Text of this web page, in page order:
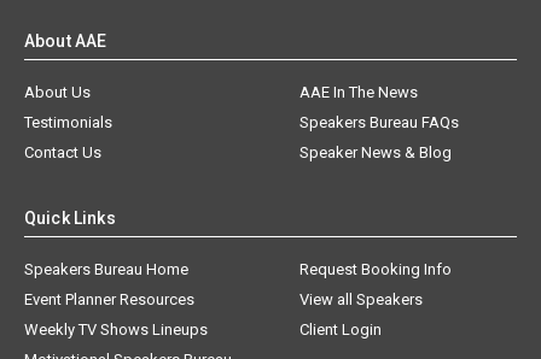
About AAE
About Us
AAE In The News
Testimonials
Speakers Bureau FAQs
Contact Us
Speaker News & Blog
Quick Links
Speakers Bureau Home
Request Booking Info
Event Planner Resources
View all Speakers
Weekly TV Shows Lineups
Client Login